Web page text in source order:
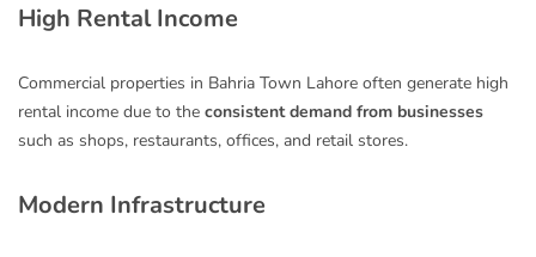
High Rental Income
Commercial properties in Bahria Town Lahore often generate high
rental income due to the consistent demand from businesses
such as shops, restaurants, offices, and retail stores.
Modern Infrastructure